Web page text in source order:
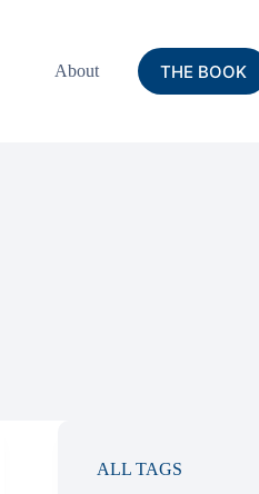
About THE BOOK
ALL TAGS